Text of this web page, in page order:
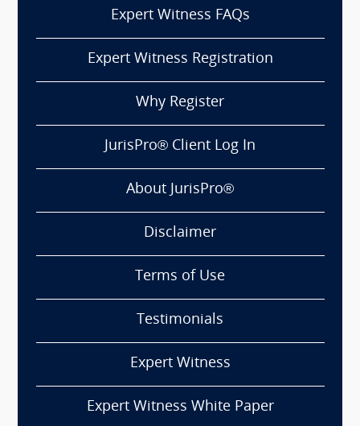
Expert Witness FAQs
Expert Witness Registration
Why Register
JurisPro® Client Log In
About JurisPro®
Disclaimer
Terms of Use
Testimonials
Expert Witness
Expert Witness White Paper